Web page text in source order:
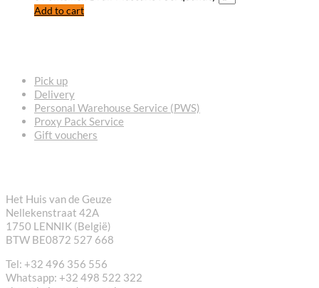
Add to cart
Pick up
Delivery
Personal Warehouse Service (PWS)
Proxy Pack Service
Gift vouchers
Het Huis van de Geuze
Nellekenstraat 42A
1750 LENNIK (België)
BTW BE0872 527 668
Tel: +32 496 356 556
Whatsapp: +32 498 522 322